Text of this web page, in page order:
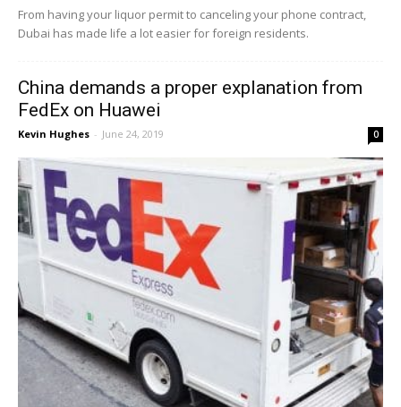
From having your liquor permit to canceling your phone contract,
Dubai has made life a lot easier for foreign residents.
China demands a proper explanation from
FedEx on Huawei
Kevin Hughes - June 24, 2019 0